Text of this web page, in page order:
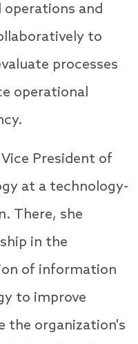
operations and
to
processes
operational
President of
at a technology-
There, she
in the
of information
to improve
the organization's